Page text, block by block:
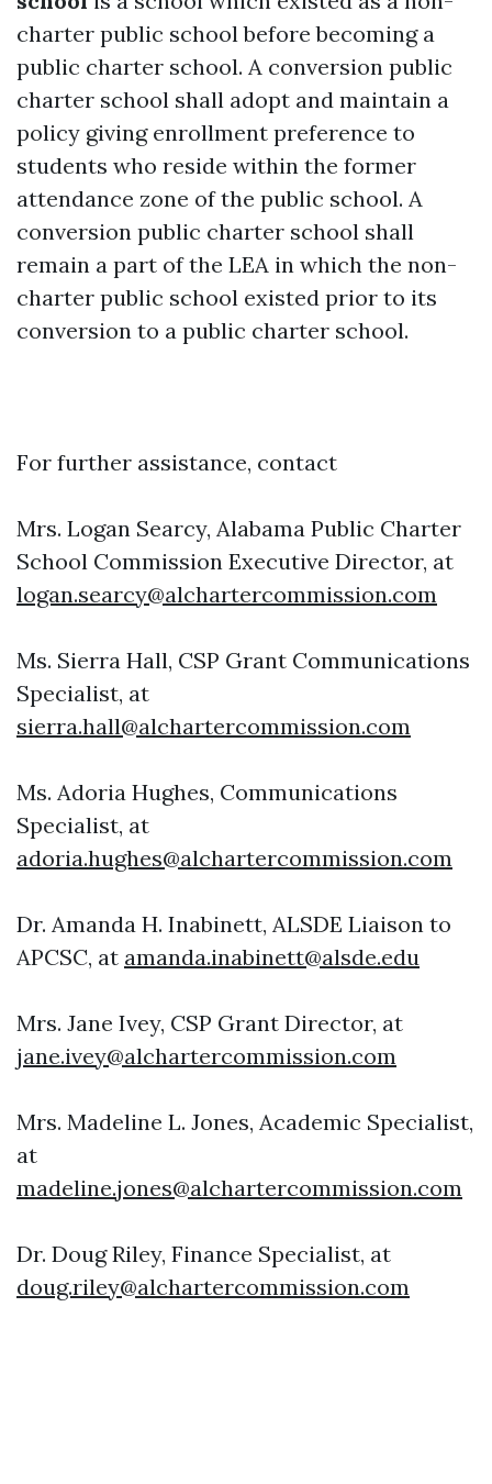
charter public school before becoming a
public charter school. A conversion public
charter school shall adopt and maintain a
policy giving enrollment preference to
students who reside within the former
attendance zone of the public school. A
conversion public charter school shall
remain a part of the LEA in which the non-
charter public school existed prior to its
conversion to a public charter school.
For further assistance, contact
Mrs. Logan Searcy, Alabama Public Charter
School Commission Executive Director, at
logan.searcy@alchartercommission.com
Ms. Sierra Hall, CSP Grant Communications
Specialist, at
sierra.hall@alchartercommission.com
Ms. Adoria Hughes, Communications
Specialist, at
adoria.hughes@alchartercommission.com
Dr. Amanda H. Inabinett, ALSDE Liaison to
APCSC, at amanda.inabinett@alsde.edu
Mrs. Jane Ivey, CSP Grant Director, at
jane.ivey@alchartercommission.com
Mrs. Madeline L. Jones, Academic Specialist,
at
madeline.jones@alchartercommission.com
Dr. Doug Riley, Finance Specialist, at
doug.riley@alchartercommission.com